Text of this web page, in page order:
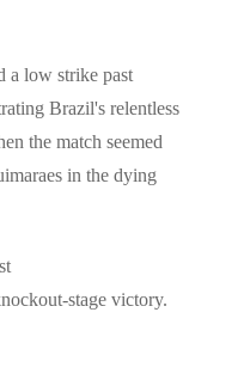
a low strike past
Brazil's relentless
the match seemed
in the dying
stage victory.